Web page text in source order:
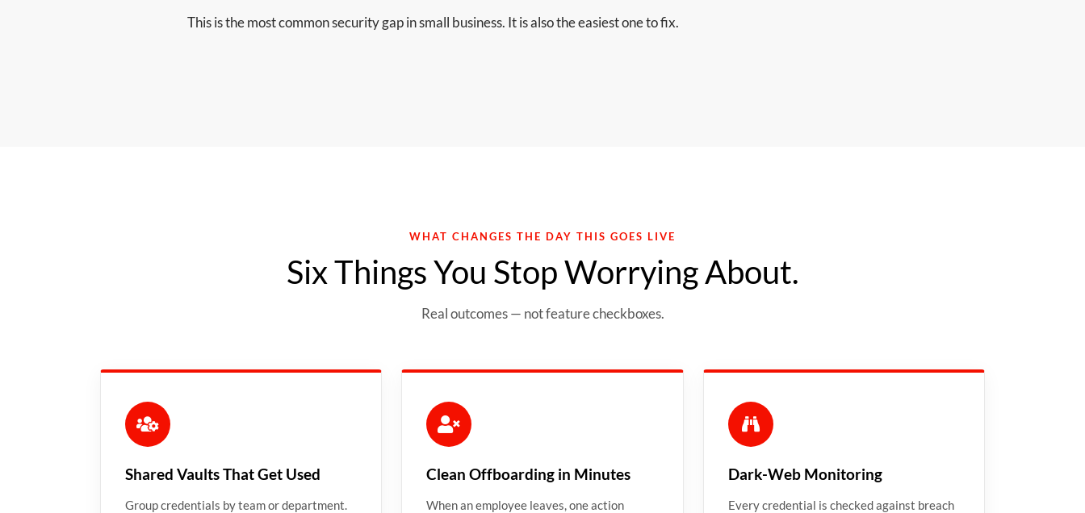
This is the most common security gap in small business. It is also the easiest one to fix.
WHAT CHANGES THE DAY THIS GOES LIVE
Six Things You Stop Worrying About.
Real outcomes — not feature checkboxes.
Shared Vaults That Get Used
Group credentials by team or department.
Clean Offboarding in Minutes
When an employee leaves, one action
Dark-Web Monitoring
Every credential is checked against breach